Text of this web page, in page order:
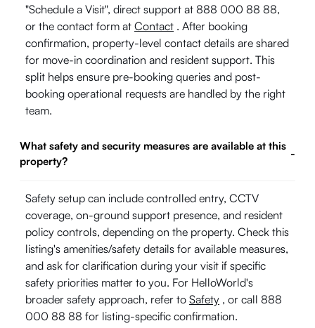
"Schedule a Visit", direct support at 888 000 88 88,
or the contact form at Contact . After booking
confirmation, property-level contact details are shared
for move-in coordination and resident support. This
split helps ensure pre-booking queries and post-
booking operational requests are handled by the right
team.
What safety and security measures are available at this
property?
-
Safety setup can include controlled entry, CCTV
coverage, on-ground support presence, and resident
policy controls, depending on the property. Check this
listing's amenities/safety details for available measures,
and ask for clarification during your visit if specific
safety priorities matter to you. For HelloWorld's
broader safety approach, refer to Safety , or call 888
000 88 88 for listing-specific confirmation.